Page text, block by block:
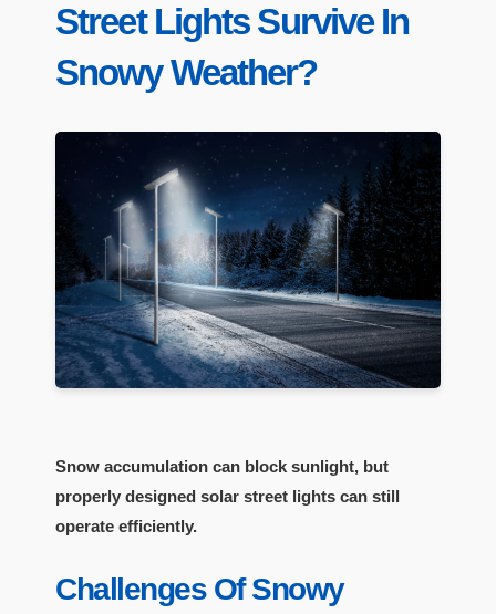
Street Lights Survive In
Snowy Weather?
Snow accumulation can block sunlight, but
properly designed solar street lights can still
operate efficiently.
Challenges Of Snowy